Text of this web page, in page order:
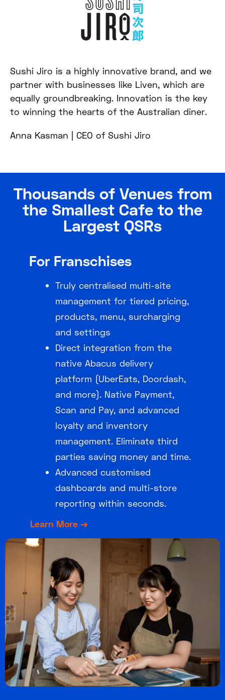
Sushi Jiro is a highly innovative brand, and we
partner with businesses like Liven, which are
equally groundbreaking. Innovation is the key
to winning the hearts of the Australian diner.
Anna Kasman | CEO of Sushi Jiro
Thousands of Venues from
the Smallest Cafe to the
Largest QSRs
For Franschises
Truly centralised multi-site
management for tiered pricing,
products, menu, surcharging
and settings
Direct integration from the
native Abacus delivery
platform (UberEats, Doordash,
and more). Native Payment,
Scan and Pay, and advanced
loyalty and inventory
management. Eliminate third
parties saving money and time.
Advanced customised
dashboards and multi-store
reporting within seconds.
Learn More →